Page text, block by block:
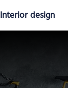
Interior design